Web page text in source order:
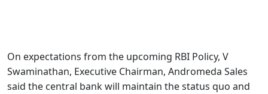
On expectations from the upcoming RBI Policy, V
Swaminathan, Executive Chairman, Andromeda Sales
said the central bank will maintain the status quo and